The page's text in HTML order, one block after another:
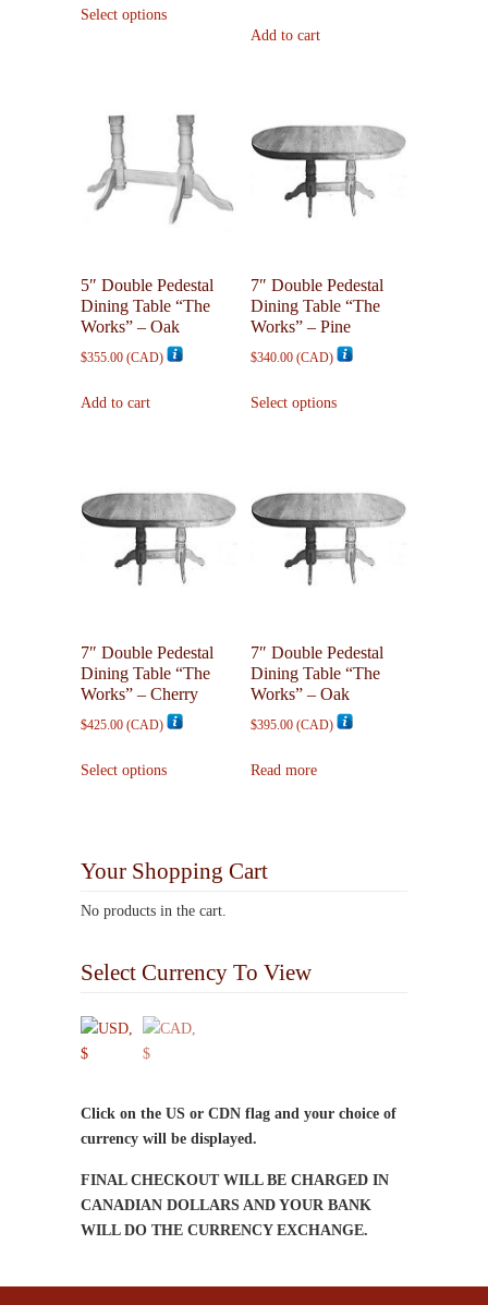
Select options
product
The
options
may
be
chosen
product
page
Add to cart
5″ Double Pedestal
Dining Table “The
Works” – Oak
$355.00 (CAD)
Add to cart
7″ Double Pedestal
Dining Table “The
Works” – Pine
$340.00 (CAD)
Select options
product
The
options
may
the
product
page
7″ Double Pedestal
Dining Table “The
Works” – Cherry
$425.00 (CAD)
Select options
product
The
options
chosen
the
7″ Double Pedestal
Dining Table “The
Works” – Oak
$395.00 (CAD)
Read more
Your Shopping Cart
No products in the cart.
Select Currency To View
Click on the US or CDN flag and your choice of
currency will be displayed.
FINAL CHECKOUT WILL BE CHARGED IN
CANADIAN DOLLARS AND YOUR BANK
WILL DO THE CURRENCY EXCHANGE.